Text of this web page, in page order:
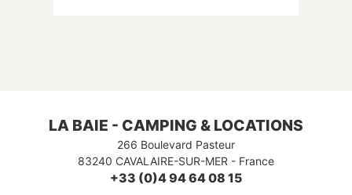
most gorgeous.
LA BAIE - CAMPING & LOCATIONS
266 Boulevard Pasteur
83240 CAVALAIRE-SUR-MER - France
+33 (0)4 94 64 08 15